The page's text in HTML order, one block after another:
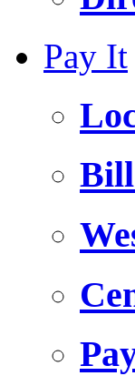
Pay It